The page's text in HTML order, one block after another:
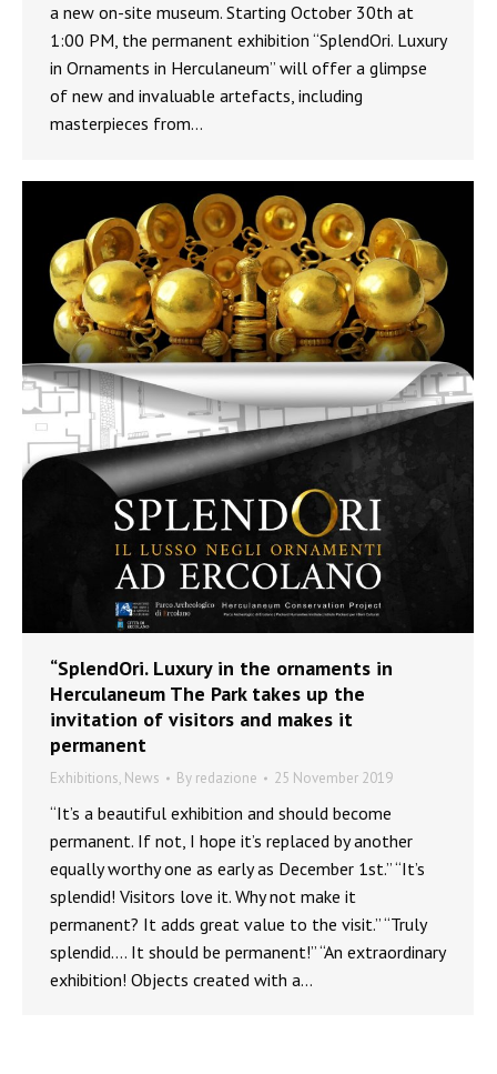
a new on-site museum. Starting October 30th at
1:00 PM, the permanent exhibition “SplendOri. Luxury
in Ornaments in Herculaneum” will offer a glimpse
of new and invaluable artefacts, including
masterpieces from…
“SplendOri. Luxury in the ornaments in
Herculaneum The Park takes up the
invitation of visitors and makes it
permanent
Exhibitions, News By redazione 25 November 2019
“It’s a beautiful exhibition and should become
permanent. If not, I hope it’s replaced by another
equally worthy one as early as December 1st.” “It’s
splendid! Visitors love it. Why not make it
permanent? It adds great value to the visit.” “Truly
splendid…. It should be permanent!” “An extraordinary
exhibition! Objects created with a…